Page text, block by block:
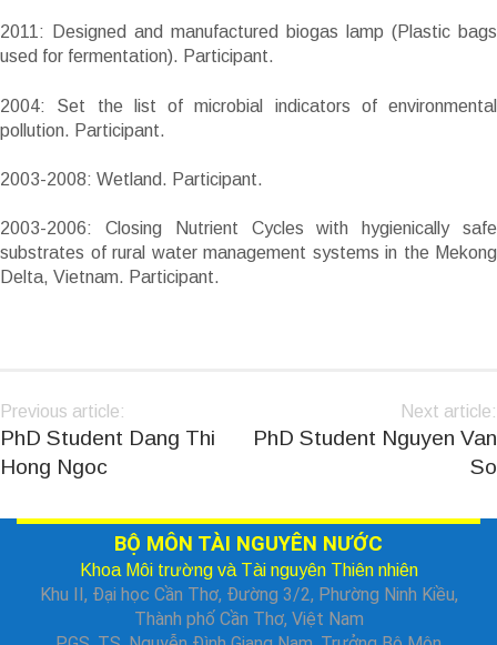
2011: Designed and manufactured biogas lamp (Plastic bags
used for fermentation). Participant.
2004: Set the list of microbial indicators of environmental
pollution. Participant.
2003-2008: Wetland. Participant.
2003-2006: Closing Nutrient Cycles with hygienically safe
substrates of rural water management systems in the Mekong
Delta, Vietnam. Participant.
Previous article:
PhD Student Dang Thi
Hong Ngoc
Next article:
PhD Student Nguyen Van
So
BỘ MÔN TÀI NGUYÊN NƯỚC
Khoa Môi trường và Tài nguyên Thiên nhiên
Khu II, Đại học Cần Thơ, Đường 3/2, Phường Ninh Kiều,
Thành phố Cần Thơ, Việt Nam